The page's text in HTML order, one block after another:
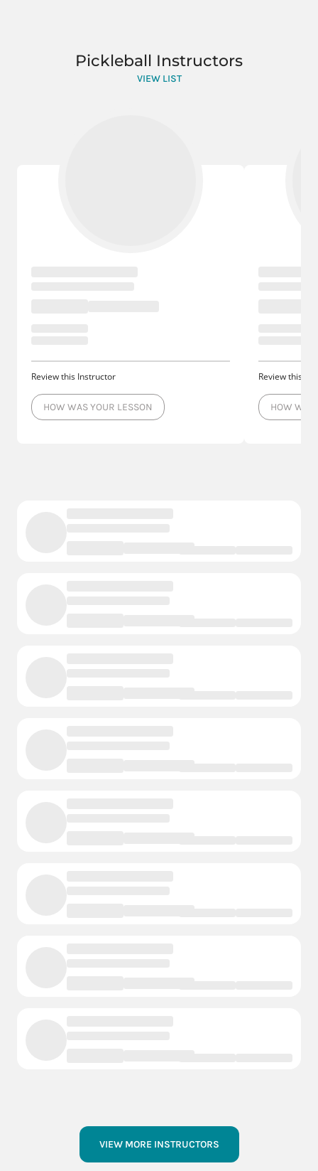
Pickleball Instructors
VIEW LIST
Review this Instructor
HOW WAS YOUR LESSON
Review this
HOW WAS
VIEW MORE INSTRUCTORS